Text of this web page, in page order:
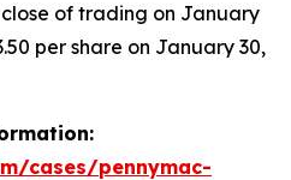
of trading on January
per share on January 30,
cases/pennymac-